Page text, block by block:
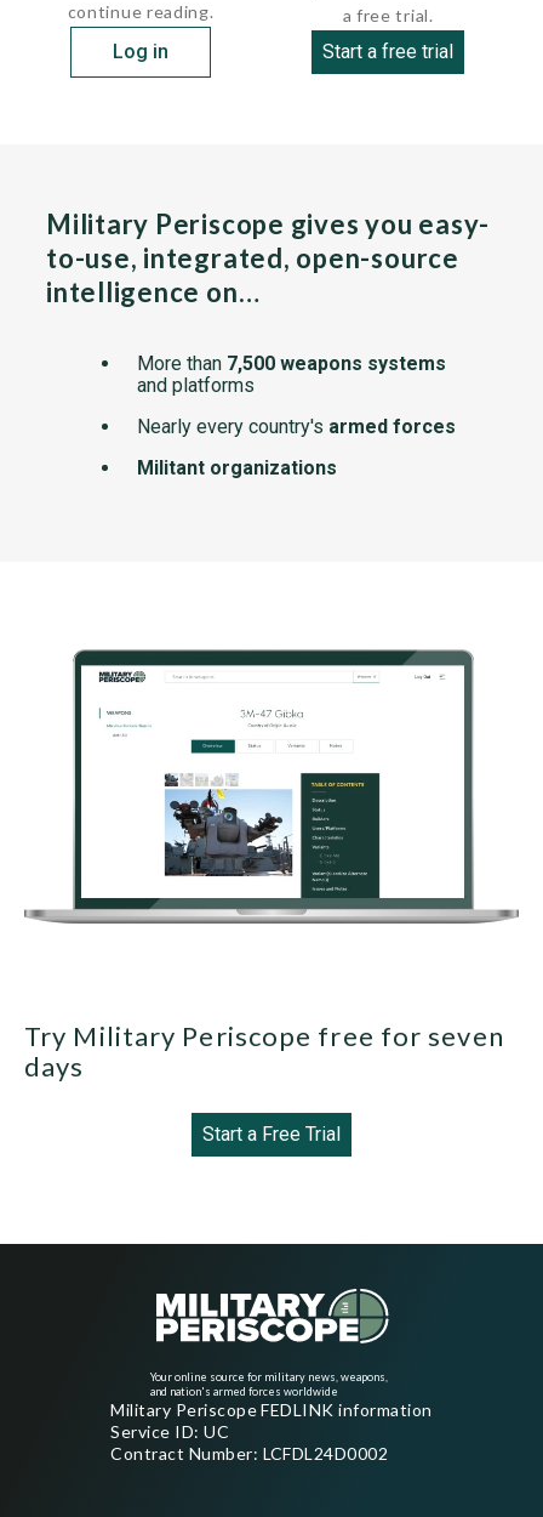
continue reading.
Log in
a free trial.
Start a free trial
Military Periscope gives you easy-
to-use, integrated, open-source
intelligence on…
More than 7,500 weapons systems
and platforms
Nearly every country's armed forces
Militant organizations
Try Military Periscope free for seven
days
Start a Free Trial
Your online source for military news, weapons,
and nation's armed forces worldwide
Military Periscope FEDLINK information
Service ID: UC
Contract Number: LCFDL24D0002